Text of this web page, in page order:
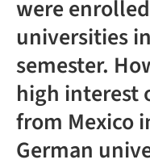
were
universities
semester.
high interest
from Mexico
German